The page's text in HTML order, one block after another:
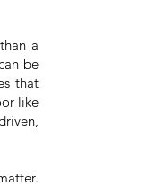
a
be
that
like